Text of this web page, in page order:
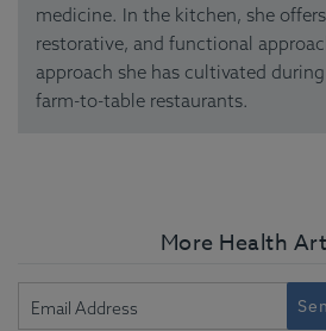
medicine. In the kitchen, she
restorative, and functional
approach she has cultivated
farm-to-table restaurants.
More Health